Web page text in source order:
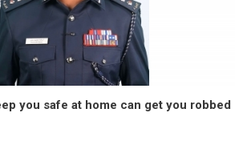
you safe at home can get you robbed